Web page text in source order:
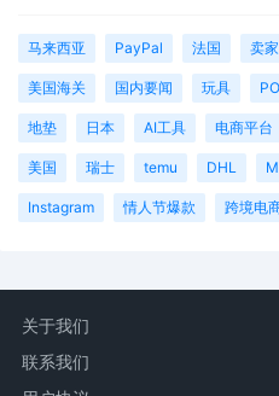
马来西亚 PayPal 法国 卖
美国海关 国内要闻 玩具
地垫 日本 AI工具 电商平台
美国 瑞士 temu DHL
Instagram 情人节爆款 跨境电
关于我们
联系我们